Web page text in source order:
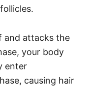
and attacks the
your body
enter
causing hair